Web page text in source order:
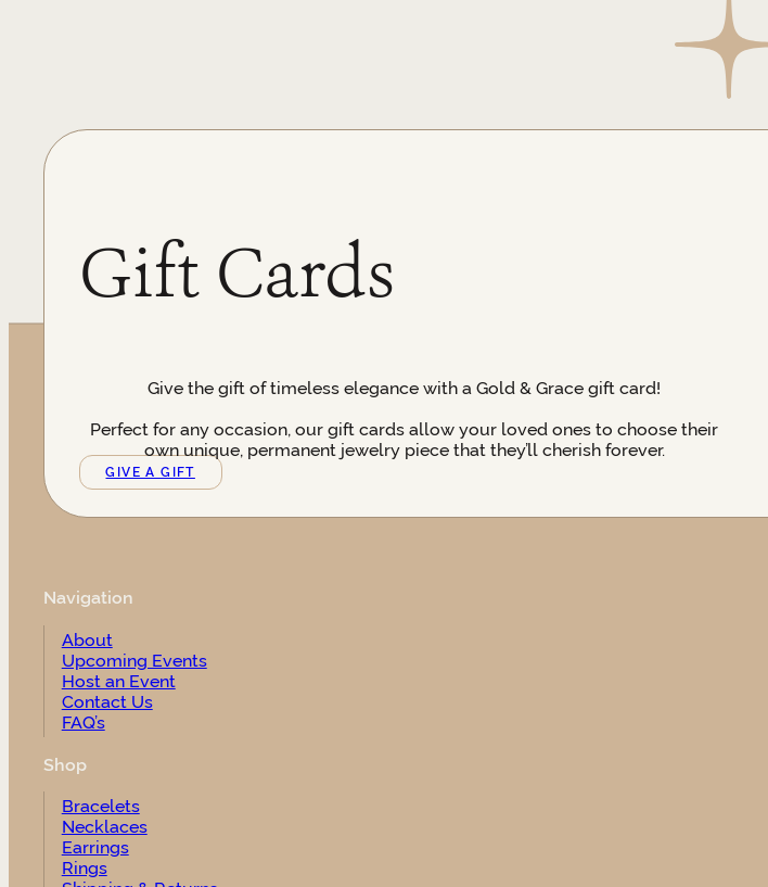
Gift Cards
Give the gift of timeless elegance with a Gold & Grace gift card!
Perfect for any occasion, our gift cards allow your loved ones to choose their
own unique, permanent jewelry piece that they’ll cherish forever.
GIVE A GIFT
Navigation
About
Upcoming Events
Host an Event
Contact Us
FAQ’s
Shop
Bracelets
Necklaces
Earrings
Rings